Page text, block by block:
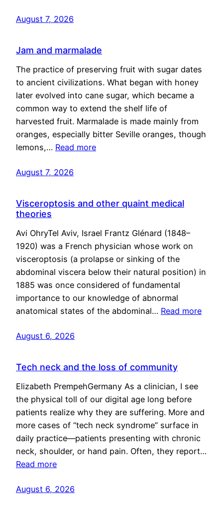
August 7, 2026
Jam and marmalade
The practice of preserving fruit with sugar dates
to ancient civilizations. What began with honey
later evolved into cane sugar, which became a
common way to extend the shelf life of
harvested fruit. Marmalade is made mainly from
oranges, especially bitter Seville oranges, though
lemons,… Read more
August 7, 2026
Visceroptosis and other quaint medical
theories
Avi OhryTel Aviv, Israel Frantz Glénard (1848–
1920) was a French physician whose work on
visceroptosis (a prolapse or sinking of the
abdominal viscera below their natural position) in
1885 was once considered of fundamental
importance to our knowledge of abnormal
anatomical states of the abdominal… Read more
August 6, 2026
Tech neck and the loss of community
Elizabeth PrempehGermany As a clinician, I see
the physical toll of our digital age long before
patients realize why they are suffering. More and
more cases of “tech neck syndrome” surface in
daily practice—patients presenting with chronic
neck, shoulder, or hand pain. Often, they report…
Read more
August 6, 2026